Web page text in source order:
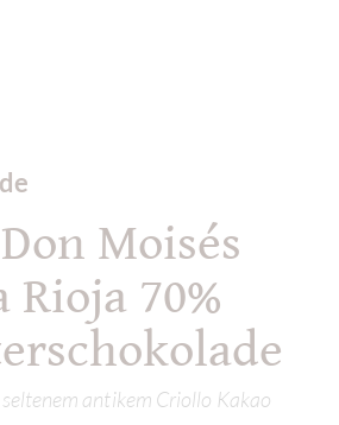
Moisés
Rioja 70%
antikem Criollo Kakao